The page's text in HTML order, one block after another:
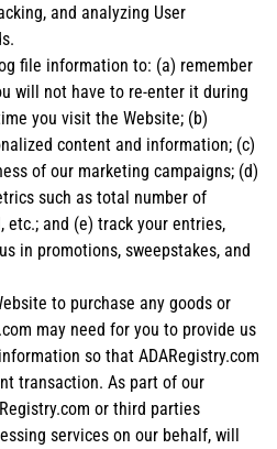
and analyzing User
file information to: (a) remember
will not have to re-enter it during
you visit the Website; (b)
content and information; (c)
of our marketing campaigns; (d)
such as total number of
etc.; and (e) track your entries,
in promotions, sweepstakes, and
to purchase any goods or
may need for you to provide us
so that ADARegistry.com
transaction. As part of our
or third parties
services on our behalf, will